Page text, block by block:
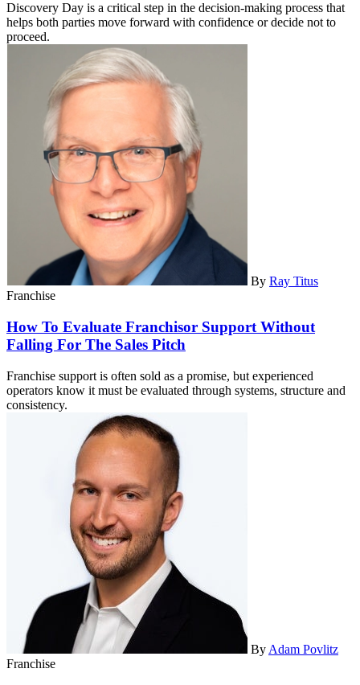
Discovery Day is a critical step in the decision-making process that
helps both parties move forward with confidence or decide not to
proceed.
By Ray Titus
Franchise
How To Evaluate Franchisor Support Without
Falling For The Sales Pitch
Franchise support is often sold as a promise, but experienced
operators know it must be evaluated through systems, structure and
consistency.
By Adam Povlitz
Franchise